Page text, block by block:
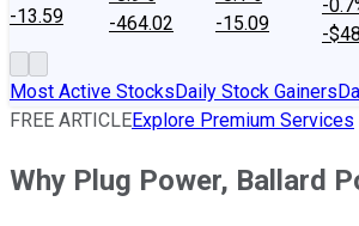
-13.59
-464.02
-15.09
-
-
Most Active StocksDaily Stock Gainers
FREE ARTICLEExplore Premium Services
Why Plug Power, Ballard